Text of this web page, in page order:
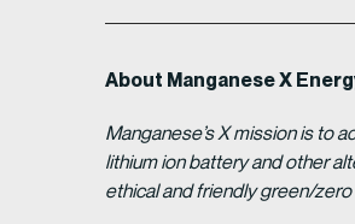
About Manganese X
Manganese’s X mission is to
lithium ion battery and other
ethical and friendly green/